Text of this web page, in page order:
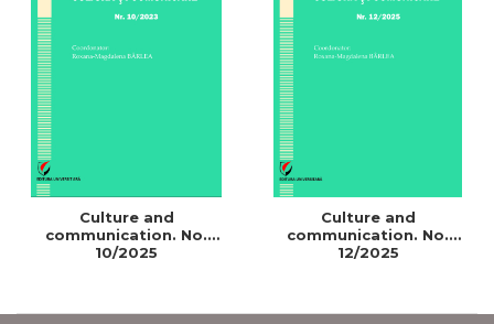
PROMOTIONS
STUDY PACKAGES
Culture and
communication. No.
10/2025
Culture and
communication. No.
12/2025